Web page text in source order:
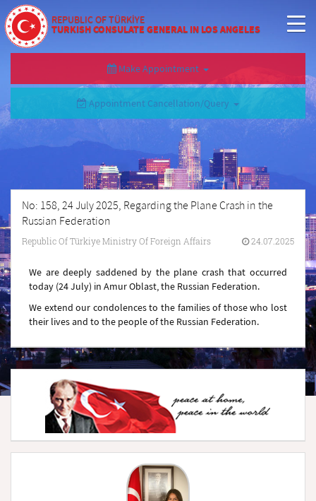
REPUBLIC OF TÜRKİYE
TURKISH CONSULATE GENERAL IN LOS ANGELES
Make Appointment
Appointment Cancellation/Query
No: 158, 24 July 2025, Regarding the Plane Crash in the
Russian Federation
Republic Of Türkiye Ministry Of Foreign Affairs 24.07.2025
We are deeply saddened by the plane crash that occurred
today (24 July) in Amur Oblast, the Russian Federation.
We extend our condolences to the families of those who lost
their lives and to the people of the Russian Federation.